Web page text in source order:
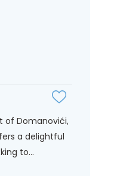
of Domanovići,
a delightful
to...